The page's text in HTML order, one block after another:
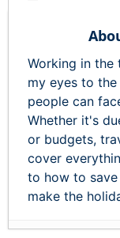
Working in the
my eyes to
people can
Whether it's
or budgets,
cover
to how to
make the